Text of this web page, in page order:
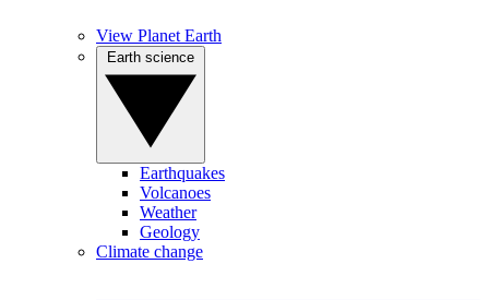
View Planet Earth
Earthquakes
Volcanoes
Weather
Geology
Climate change